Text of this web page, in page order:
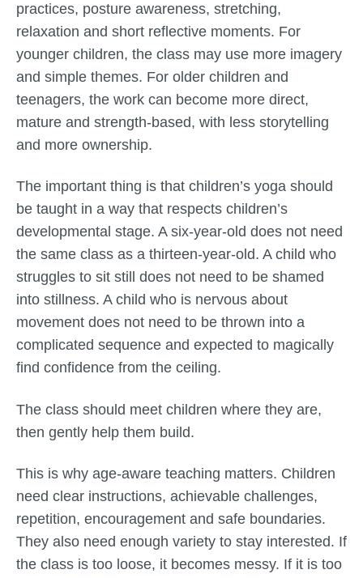
practices, posture awareness, stretching,
relaxation and short reflective moments. For
younger children, the class may use more imagery
and simple themes. For older children and
teenagers, the work can become more direct,
mature and strength-based, with less storytelling
and more ownership.
The important thing is that children’s yoga should
be taught in a way that respects children’s
developmental stage. A six-year-old does not need
the same class as a thirteen-year-old. A child who
struggles to sit still does not need to be shamed
into stillness. A child who is nervous about
movement does not need to be thrown into a
complicated sequence and expected to magically
find confidence from the ceiling.
The class should meet children where they are,
then gently help them build.
This is why age-aware teaching matters. Children
need clear instructions, achievable challenges,
repetition, encouragement and safe boundaries.
They also need enough variety to stay interested. If
the class is too loose, it becomes messy. If it is too